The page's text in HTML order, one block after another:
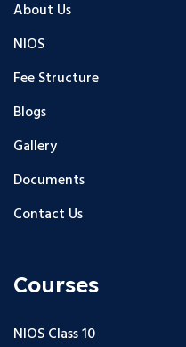
About Us
NIOS
Fee Structure
Blogs
Gallery
Documents
Contact Us
Courses
NIOS Class 10